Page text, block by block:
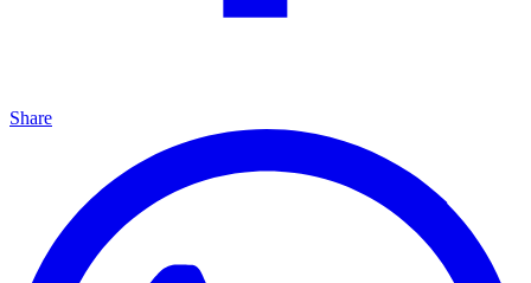
Share